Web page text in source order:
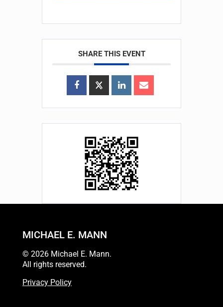
SHARE THIS EVENT
MICHAEL E. MANN
© 2026 Michael E. Mann.
All rights reserved.
Privacy Policy